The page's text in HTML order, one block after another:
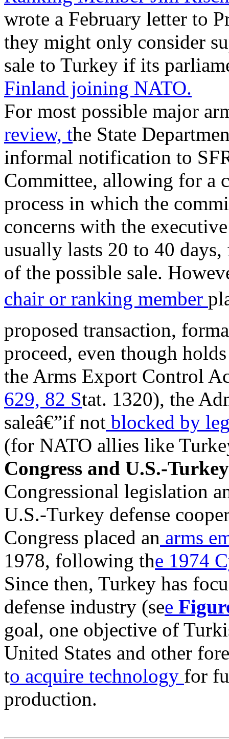
wrote a February letter to
they might only consider
sale to Turkey if its
Finland joining NATO.
For most possible major
review, the State
informal notification to
Committee, allowing for a
process in which the
concerns with the
usually lasts 20 to 40
of the possible sale.
chair or ranking member
proposed transaction,
proceed, even though
the Arms Export Control
629, 82 Stat. 1320), the
saleâ€”if not blocked by
(for NATO allies like
Congress and U.S.-
Congressional legislation
U.S.-Turkey defense
Congress placed an arms
1978, following the 1974
Since then, Turkey has
defense industry (see
goal, one objective of
United States and other
to acquire technology for
production.